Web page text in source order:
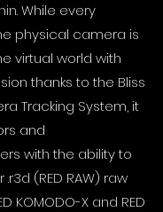
While every
physical camera is
virtual world with
thanks to the Bliss
Tracking System, it
and
with the ability to
(RED RAW) raw
KOMODO-X and RED